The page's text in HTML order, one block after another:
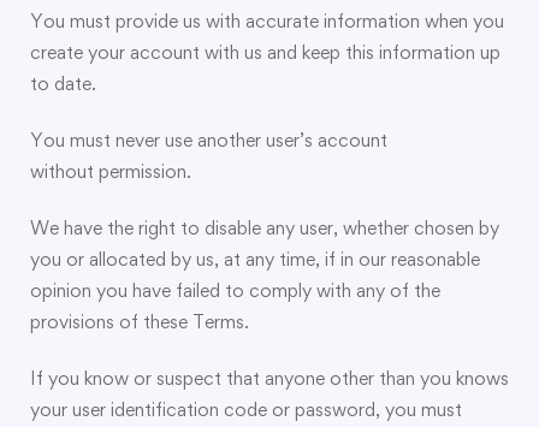
You must provide us with accurate information when you
create your account with us and keep this information up
to date.
You must never use another user’s account
without permission.
We have the right to disable any user, whether chosen by
you or allocated by us, at any time, if in our reasonable
opinion you have failed to comply with any of the
provisions of these Terms.
If you know or suspect that anyone other than you knows
your user identification code or password, you must